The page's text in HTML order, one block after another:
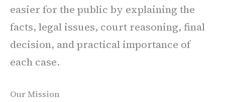
easier for the public by explaining the
facts, legal issues, court reasoning, final
decision, and practical importance of
each case.
Our Mission